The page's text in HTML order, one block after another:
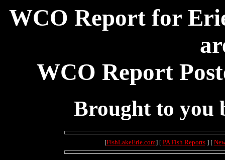
WCO Report for
WCO Report
Brought to you
[FishLakeErie.com] [ PA Fish Reports] [